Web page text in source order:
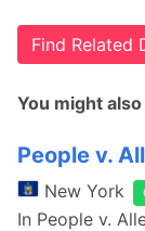
Find Related
You might
People v.
New York
In People v.